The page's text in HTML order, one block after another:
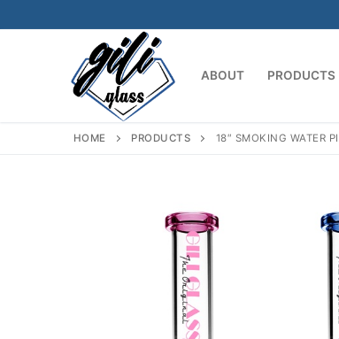
to
ABOUT PRODUCTS
HOME PRODUCTS 18″ SMOKING WATER